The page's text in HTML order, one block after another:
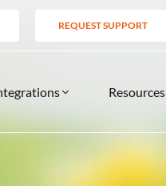
REQUEST SUPPORT
Resources